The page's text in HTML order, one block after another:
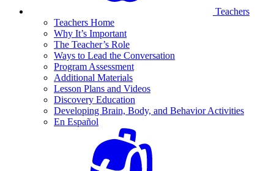
Teachers
Teachers Home
Why It’s Important
The Teacher’s Role
Ways to Lead the Conversation
Program Assessment
Additional Materials
Lesson Plans and Videos
Discovery Education
Developing Brain, Body, and Behavior Activities
En Español